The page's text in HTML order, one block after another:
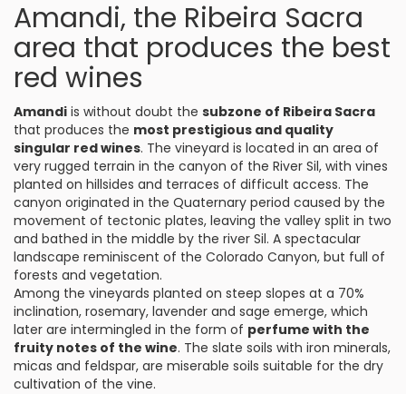
Amandi, the Ribeira Sacra
area that produces the best
red wines
Amandi is without doubt the subzone of Ribeira Sacra
that produces the most prestigious and quality
singular red wines. The vineyard is located in an area of
very rugged terrain in the canyon of the River Sil, with vines
planted on hillsides and terraces of difficult access. The
canyon originated in the Quaternary period caused by the
movement of tectonic plates, leaving the valley split in two
and bathed in the middle by the river Sil. A spectacular
landscape reminiscent of the Colorado Canyon, but full of
forests and vegetation.
Among the vineyards planted on steep slopes at a 70%
inclination, rosemary, lavender and sage emerge, which
later are intermingled in the form of perfume with the
fruity notes of the wine. The slate soils with iron minerals,
micas and feldspar, are miserable soils suitable for the dry
cultivation of the vine.